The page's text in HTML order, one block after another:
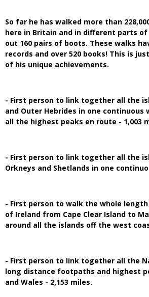
So far he has walked more than
here in Britain and in different parts
out 160 pairs of boots. These walks
records and over 520 books! This is
of his unique achievements.
- First person to link together all the
and Outer Hebrides in one continuous
all the highest peaks en route - 1,003
- First person to link together all the
Orkneys and Shetlands in one
- First person to walk the whole
of Ireland from Cape Clear Island to
around all the islands off the west
- First person to link together all the
long distance footpaths and highest
and Wales - 2,153 miles.